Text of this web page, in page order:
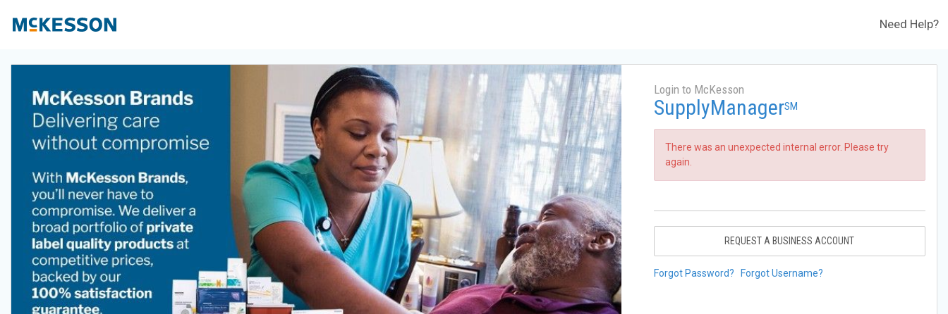
Need Help?
Login to McKesson
SupplyManagerSM
There was an unexpected internal error. Please try
again.
REQUEST A BUSINESS ACCOUNT
Forgot Password? Forgot Username?